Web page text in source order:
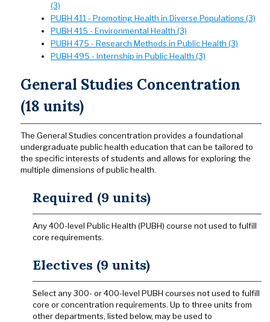
(3)
PUBH 411 - Promoting Health in Diverse Populations (3)
PUBH 415 - Environmental Health (3)
PUBH 475 - Research Methods in Public Health (3)
PUBH 495 - Internship in Public Health (3)
General Studies Concentration
(18 units)
The General Studies concentration provides a foundational
undergraduate public health education that can be tailored to
the specific interests of students and allows for exploring the
multiple dimensions of public health.
Required (9 units)
Any 400-level Public Health (PUBH) course not used to fulfill
core requirements.
Electives (9 units)
Select any 300- or 400-level PUBH courses not used to fulfill
core or concentration requirements. Up to three units from
other departments, listed below, may be used to